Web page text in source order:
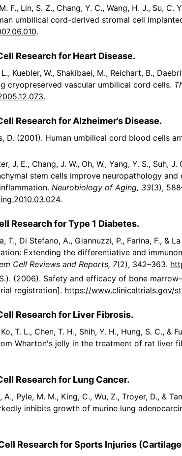
F., Lin, S. Z., Chang, Y. C., Wang, H. J., Su,
umbilical cord-derived stromal cell
.
Research for Heart Disease.
Kuebler, W., Shakibaei, M., Reichart, B.,
cryopreserved vascular umbilical cord cells.
.
Research for Alzheimer’s Disease.
D. (2001). Human umbilical cord blood cells
J. E., Chang, J. W., Oh, W., Yang, Y. S., Suh,
stem cells improve neuropathology
Neurobiology of Aging, 33(3),
.
Research for Type 1 Diabetes.
T., Di Stefano, A., Giannuzzi, P., Farina, F., &
Extending the differentiative and
Cell Reviews and Reports, 7(2), 342–363.
(2006). Safety and efficacy of bone
registration]. https://www.clinicaltrials.gov/
Research for Liver Fibrosis.
Ko, T. L., Chen, T. H., Shih, Y. H., Hung, S. C.,
Wharton's jelly in the treatment of rat liver
Research for Lung Cancer.
A., Pyle, M. M., King, C., Wu, Z., Troyer, D., &
inhibits growth of murine lung
Research for Sports Injuries